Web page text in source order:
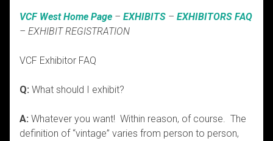
VCF West Home Page – EXHIBITS – EXHIBITORS FAQ
– EXHIBIT REGISTRATION
VCF Exhibitor FAQ
Q: What should I exhibit?
A: Whatever you want! Within reason, of course. The
definition of “vintage” varies from person to person,